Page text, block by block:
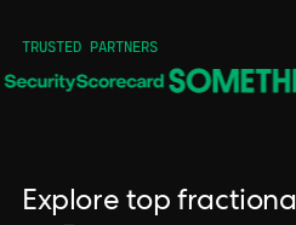
TRUSTED PARTNERS
Explore top